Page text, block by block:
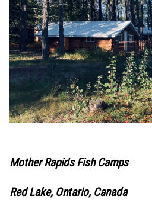
Mother Rapids Fish Camps
Red Lake, Ontario, Canada